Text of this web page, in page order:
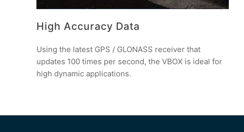
High Accuracy Data
Using the latest GPS / GLONASS receiver that
updates 100 times per second, the VBOX is ideal for
high dynamic applications.